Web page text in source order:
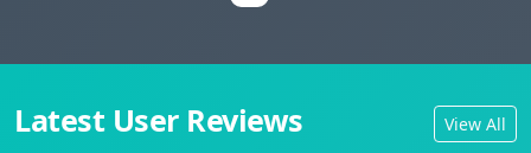
Latest User Reviews View All